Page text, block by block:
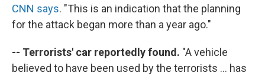
CNN says. "This is an indication that the planning
for the attack began more than a year ago."
-- Terrorists' car reportedly found. "A vehicle
believed to have been used by the terrorists ... has